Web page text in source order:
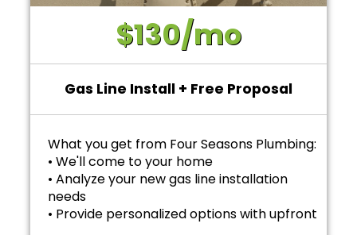
$130/mo
Gas Line Install + Free Proposal
What you get from Four Seasons Plumbing:
• We'll come to your home
• Analyze your new gas line installation
needs
• Provide personalized options with upfront